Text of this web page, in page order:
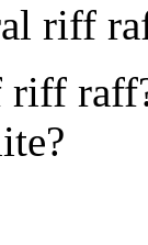
riff